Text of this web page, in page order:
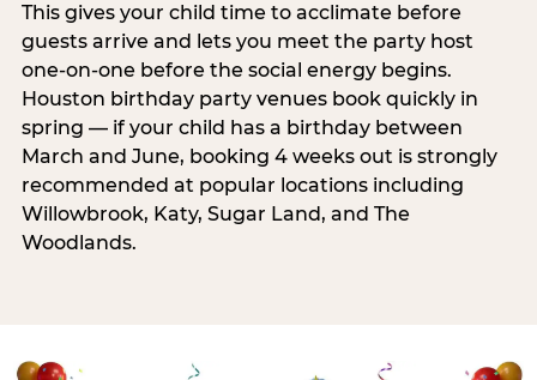
This gives your child time to acclimate before
guests arrive and lets you meet the party host
one-on-one before the social energy begins.
Houston birthday party venues book quickly in
spring — if your child has a birthday between
March and June, booking 4 weeks out is strongly
recommended at popular locations including
Willowbrook, Katy, Sugar Land, and The
Woodlands.